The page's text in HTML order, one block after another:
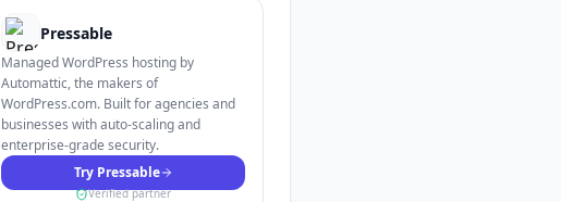
Pressable
Managed WordPress hosting by
Automattic, the makers of
WordPress.com. Built for agencies and
businesses with auto-scaling and
enterprise-grade security.
Try Pressable
Verified partner